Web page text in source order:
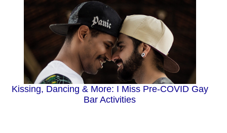
Kissing, Dancing & More: I Miss Pre-COVID Gay
Bar Activities